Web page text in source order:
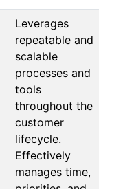
Leverages
repeatable and
scalable
processes and
tools
throughout the
customer
lifecycle.
Effectively
manages time,